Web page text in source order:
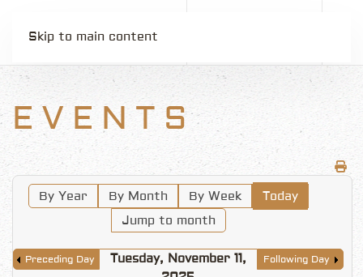
Skip to main content
EVENTS
By Year By Month By Week
Today
Jump to month
Preceding Day
Tuesday, November 11,
Following Day